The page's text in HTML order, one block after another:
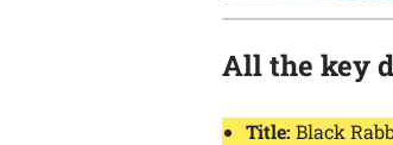
All the key
Title: Black